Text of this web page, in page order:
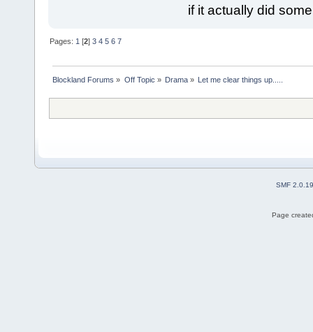
if it actually did
Pages: 1 [2]3 4 5 6 7
Blockland Forums » Off Topic » Drama» Let me clear things up.....
SMF 2.0.19
Page